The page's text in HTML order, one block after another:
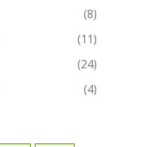
(8)
(11)
(24)
(4)